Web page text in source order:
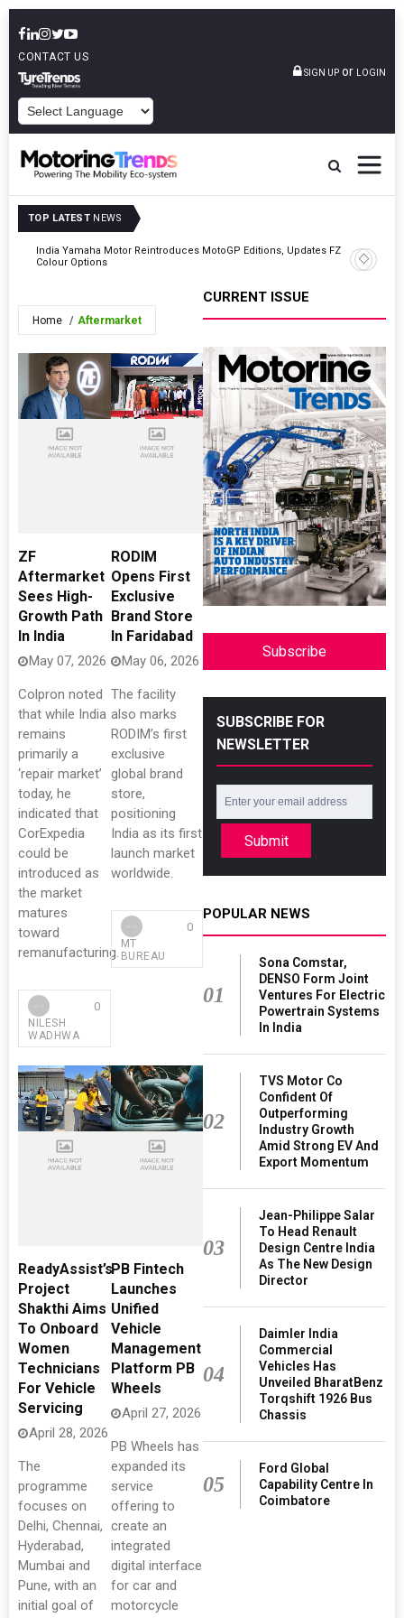
CONTACT US
SIGN UP or LOGIN
TOP LATEST NEWS
India Yamaha Motor Reintroduces MotoGP Editions, Updates FZ
Colour Options
OEM
Home Aftermarket
ZF
Aftermarket
Sees High-
Growth Path
In India
May 07, 2026
Colpron noted
that while India
remains
primarily a
‘repair market’
today, he
indicated that
CorExpedia
could be
introduced as
the market
matures
toward
remanufacturing.
NILESH
WADHWA
0
RODIM
Opens First
Exclusive
Brand Store
In Faridabad
May 06, 2026
The facility
also marks
RODIM’s first
exclusive
global brand
store,
positioning
India as its first
launch market
worldwide.
MT
BUREAU
0
ReadyAssist’s
Project
Shakthi Aims
To Onboard
Women
Technicians
For Vehicle
Servicing
April 28, 2026
The
programme
focuses on
Delhi, Chennai,
Hyderabad,
Mumbai and
Pune, with an
initial goal of
PB Fintech
Launches
Unified
Vehicle
Management
Platform PB
Wheels
April 27, 2026
PB Wheels has
expanded its
service
offering to
create an
integrated
digital interface
for car and
motorcycle
CURRENT ISSUE
Subscribe
SUBSCRIBE FOR
NEWSLETTER
Submit
POPULAR NEWS
01
Sona Comstar,
DENSO Form Joint
Ventures For Electric
Powertrain Systems
In India
02
TVS Motor Co
Confident Of
Outperforming
Industry Growth
Amid Strong EV And
Export Momentum
03
Jean-Philippe Salar
To Head Renault
Design Centre India
As The New Design
Director
04
Daimler India
Commercial
Vehicles Has
Unveiled BharatBenz
Torqshift 1926 Bus
Chassis
05
Ford Global
Capability Centre In
Coimbatore